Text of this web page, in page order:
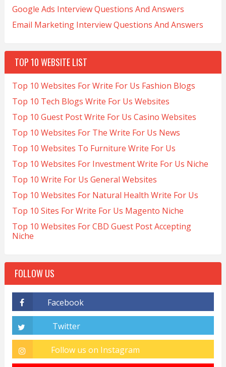
Google Ads Interview Questions And Answers
Email Marketing Interview Questions And Answers
TOP 10 WEBSITE LIST
Top 10 Websites For Write For Us Fashion Blogs
Top 10 Tech Blogs Write For Us Websites
Top 10 Guest Post Write For Us Casino Websites
Top 10 Websites For The Write For Us News
Top 10 Websites To Furniture Write For Us
Top 10 Websites For Investment Write For Us Niche
Top 10 Write For Us General Websites
Top 10 Websites For Natural Health Write For Us
Top 10 Sites For Write For Us Magento Niche
Top 10 Websites For CBD Guest Post Accepting
Niche
FOLLOW US